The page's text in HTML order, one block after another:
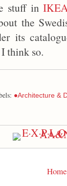
stuff in
the
its
think so.
●Architecture &
Home